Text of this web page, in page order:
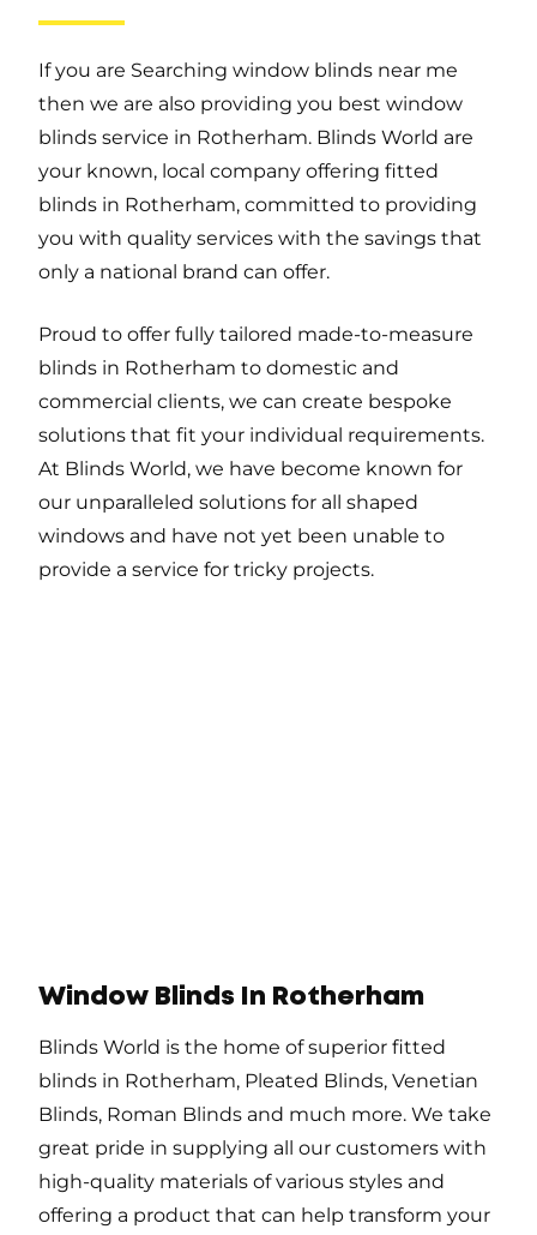
If you are Searching window blinds near me
then we are also providing you best window
blinds service in Rotherham. Blinds World are
your known, local company offering fitted
blinds in Rotherham, committed to providing
you with quality services with the savings that
only a national brand can offer.
Proud to offer fully tailored made-to-measure
blinds in Rotherham to domestic and
commercial clients, we can create bespoke
solutions that fit your individual requirements.
At Blinds World, we have become known for
our unparalleled solutions for all shaped
windows and have not yet been unable to
provide a service for tricky projects.
Window Blinds In Rotherham
Blinds World is the home of superior fitted
blinds in Rotherham, Pleated Blinds, Venetian
Blinds, Roman Blinds and much more. We take
great pride in supplying all our customers with
high-quality materials of various styles and
offering a product that can help transform your